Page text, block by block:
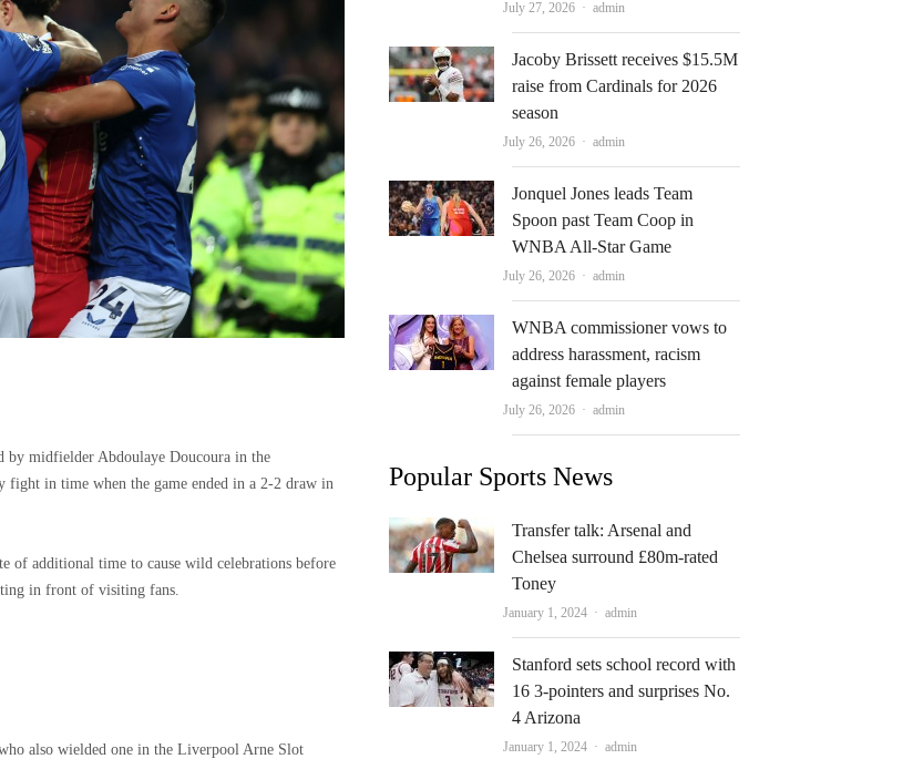
by midfielder Abdoulaye Doucoura in the
fight in time when the game ended in a 2-2 draw in
of additional time to cause wild celebrations before
in front of visiting fans.
also wielded one in the Liverpool Arne Slot
July 27, 2026 Author
admin
Jacoby Brissett receives $15.5M
raise from Cardinals for 2026
season
July 26, 2026 Author
admin
Jonquel Jones leads Team
Spoon past Team Coop in
WNBA All-Star Game
July 26, 2026 Author
admin
WNBA commissioner vows to
address harassment, racism
against female players
July 26, 2026 Author
admin
Popular Sports News
Transfer talk: Arsenal and
Chelsea surround £80m-rated
Toney
January 1, 2024 Author
admin
Stanford sets school record with
16 3-pointers and surprises No.
4 Arizona
January 1, 2024 Author
admin